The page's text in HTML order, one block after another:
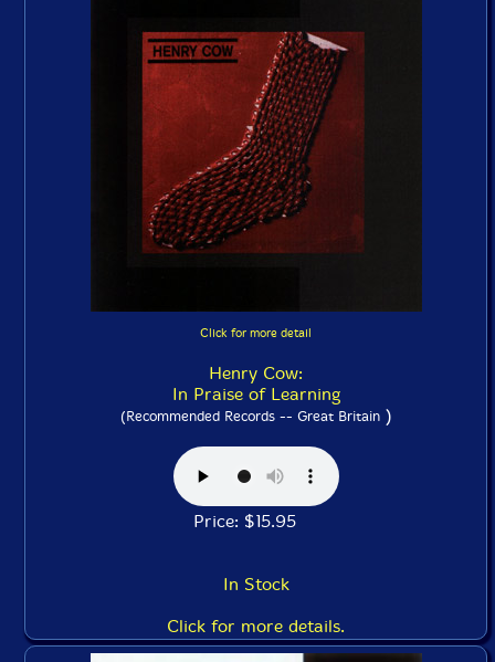
Click for more detail
Henry Cow:
In Praise of Learning
(Recommended Records -- Great Britain)
Price: $15.95
In Stock
Click for more details.